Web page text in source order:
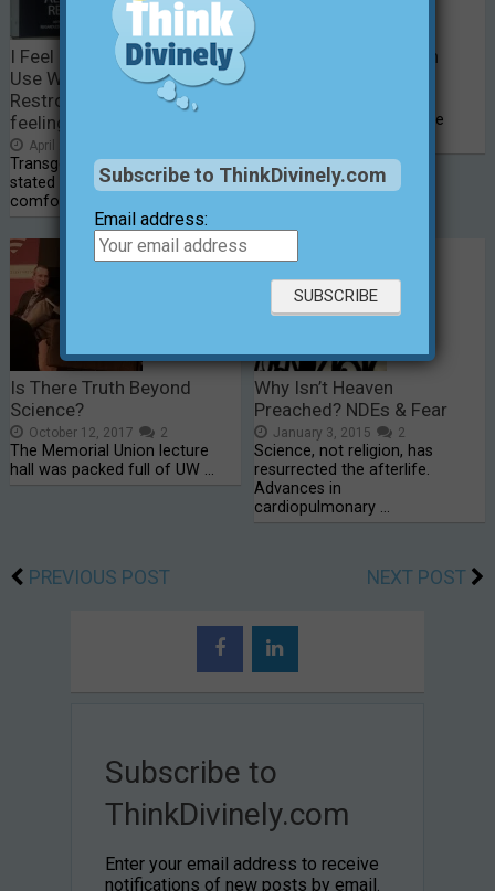
I Feel Safer When Women
Use Women’s Public
Restrooms — don’t my
feelings count, too?
April 26, 2016
Transgendered people have
stated they feel safe and more
comfortable …
A Harrowing Mountain
Part 2 – Climb for a Cause
Is There Truth Beyond
Science?
October 12, 2017 2
The Memorial Union lecture
hall was packed full of UW …
Why Isn’t Heaven
Preached? NDEs & Fear
January 3, 2015 2
Science, not religion, has
resurrected the afterlife.
Advances in
cardiopulmonary …
PREVIOUS POST NEXT POST
Subscribe to
ThinkDivinely.com
Enter your email address to receive
notifications of new posts by email.
Subscribe to ThinkDivinely.com
Email address: